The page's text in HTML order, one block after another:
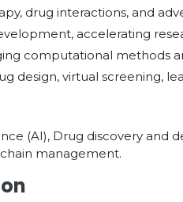
drug interactions, and
accelerating
computational methods
design, virtual screening,
(AI), Drug discovery and
management.